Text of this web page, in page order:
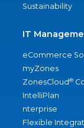
Sustainability
IT
eCommerce
myZones
ZonesCloud®
IntelliPlan
nterprise
Flexible